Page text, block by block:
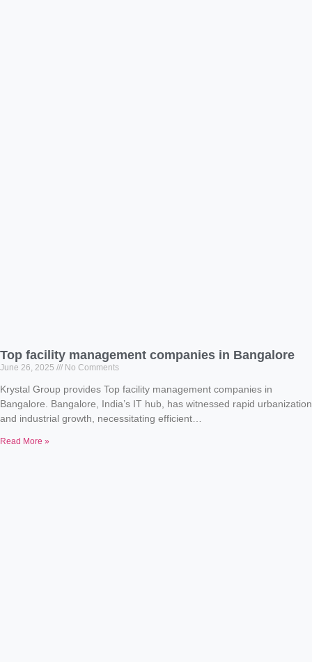
Top facility management companies in Bangalore
June 26, 2025 No Comments
Krystal Group provides Top facility management companies in
Bangalore. Bangalore, India’s IT hub, has witnessed rapid urbanization
and industrial growth, necessitating efficient…
Read More »